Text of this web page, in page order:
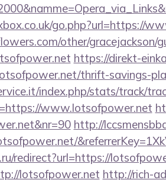
go.php?url=https://
other/gracejackson/
https://direkt-
thrift-savings-
index.php/stats/track/
www.lotsofpower.net
http://
redirect?url=https://
lotsofpower.net http://rich-